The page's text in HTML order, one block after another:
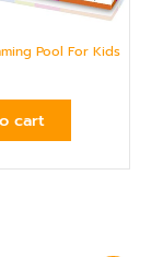
Pool For Kids
cart